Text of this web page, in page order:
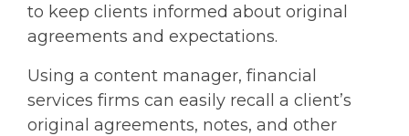
to keep clients informed about original
agreements and expectations.
Using a content manager, financial
services firms can easily recall a client’s
original agreements, notes, and other